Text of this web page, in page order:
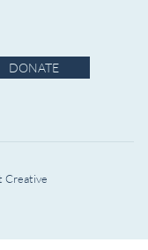
DONATE
Creative